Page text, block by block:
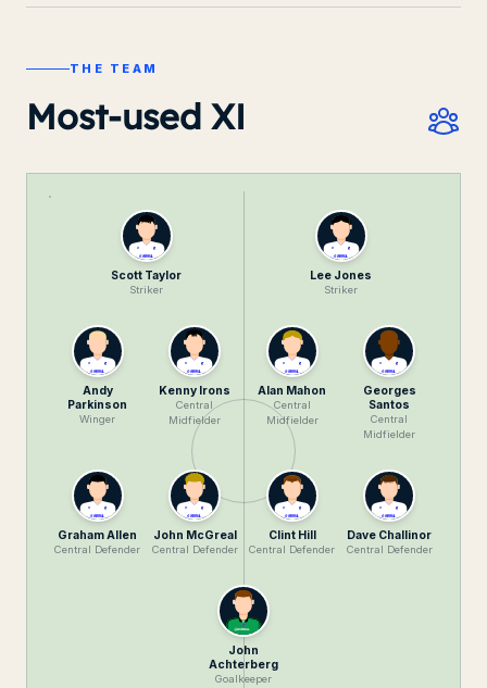
THE TEAM
Most-used XI
Scott Taylor
Striker
Lee Jones
Striker
Andy
Parkinson
Winger
Kenny Irons
Central
Midfielder
Alan Mahon
Central
Midfielder
Georges
Santos
Central
Midfielder
Graham Allen
Central Defender
John McGreal
Central Defender
Clint Hill
Central Defender
Dave Challinor
Central Defender
John
Achterberg
Goalkeeper